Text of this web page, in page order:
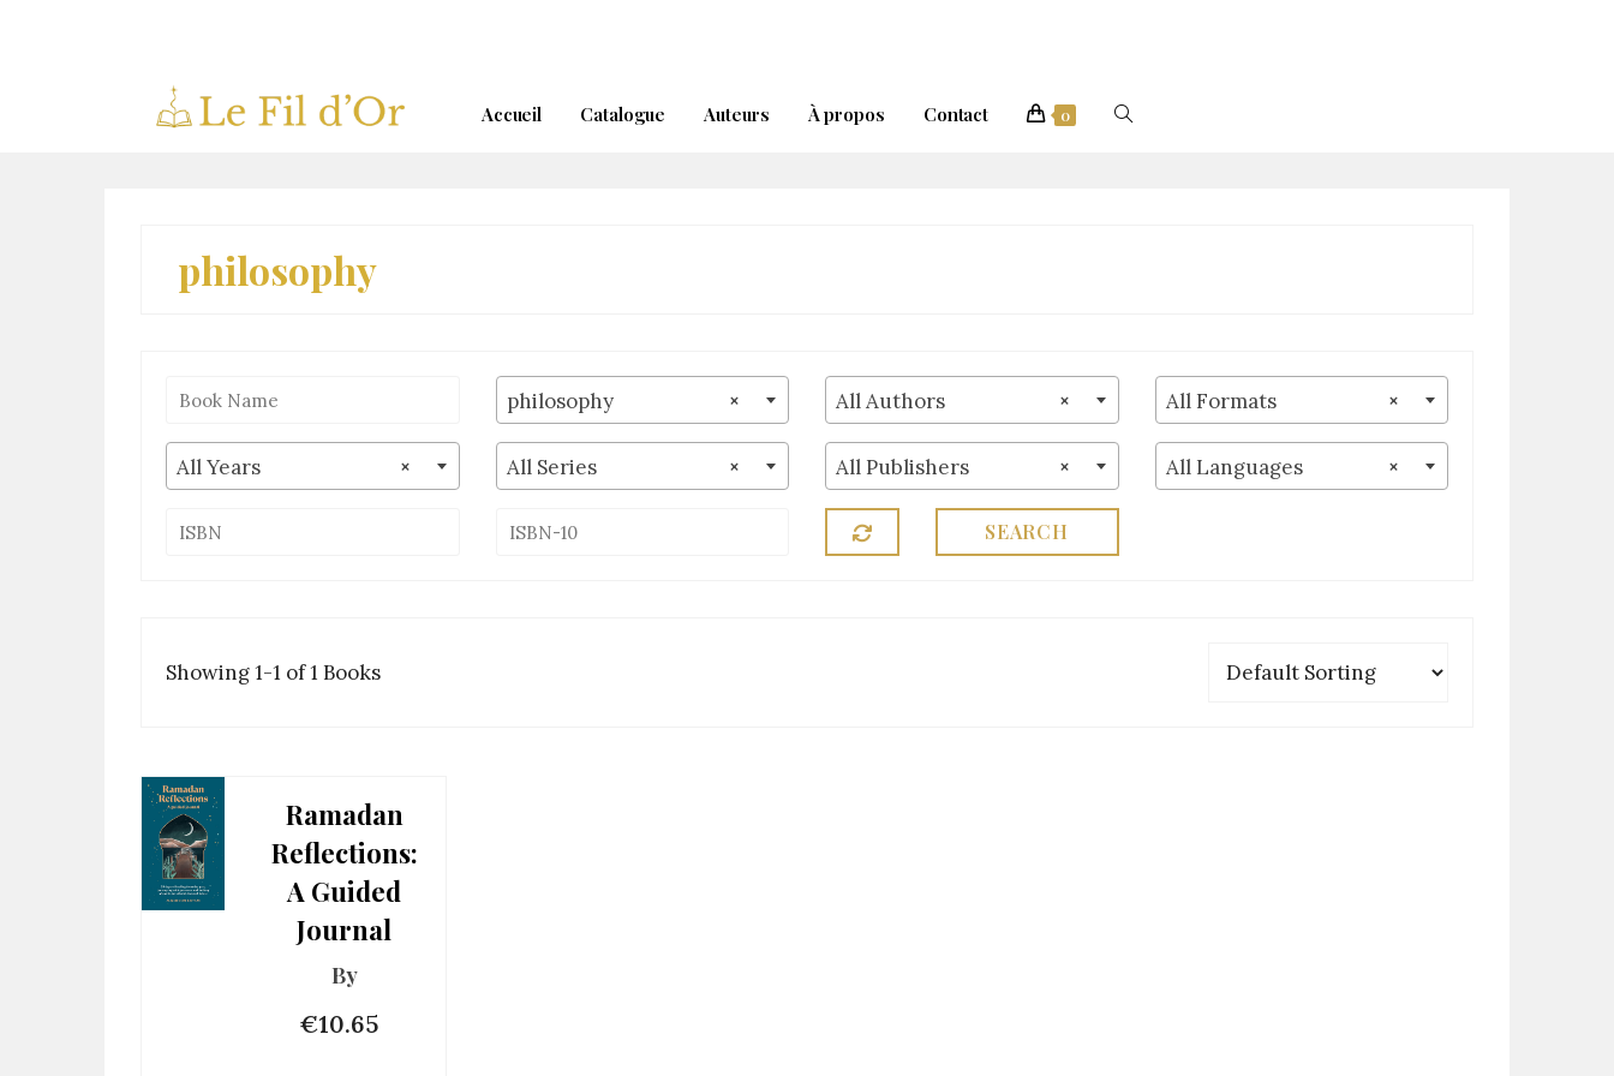
Accueil Catalogue Auteurs À propos Contact 0 Toggle
philosophy
×
philosophy ×
All Authors ×
All Formats
×
All Years ×
All Series ×
All Publishers ×
All Languages
Showing 1-1 of 1 Books
Ramadan
Reflections:
A Guided
Journal
By
€10.65